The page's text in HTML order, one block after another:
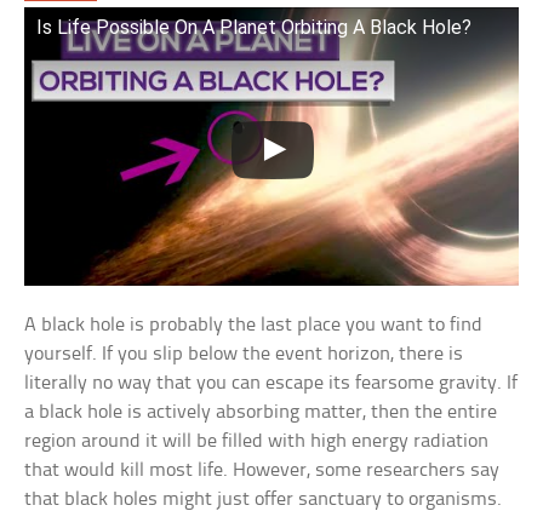
Is Life Possible On A Planet Orbiting A Black Hole?
A black hole is probably the last place you want to find
yourself. If you slip below the event horizon, there is
literally no way that you can escape its fearsome gravity. If
a black hole is actively absorbing matter, then the entire
region around it will be filled with high energy radiation
that would kill most life. However, some researchers say
that black holes might just offer sanctuary to organisms.